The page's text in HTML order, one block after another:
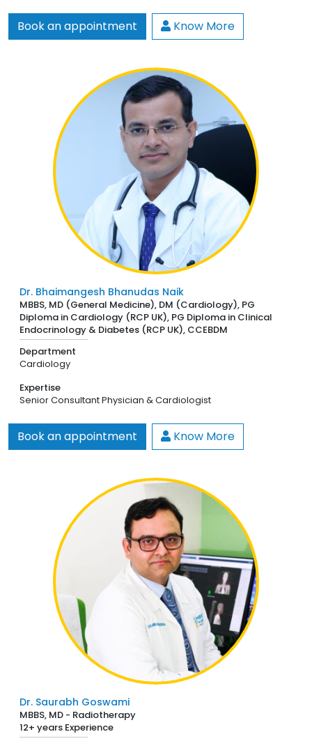
Book an appointment Know More
Dr. Bhaimangesh Bhanudas Naik
MBBS, MD (General Medicine), DM (Cardiology), PG
Diploma in Cardiology (RCP UK), PG Diploma in Clinical
Endocrinology & Diabetes (RCP UK), CCEBDM
Department
Cardiology
Expertise
Senior Consultant Physician & Cardiologist
Book an appointment Know More
Dr. Saurabh Goswami
MBBS, MD - Radiotherapy
12+ years Experience